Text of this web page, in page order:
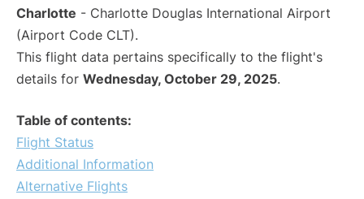
Charlotte - Charlotte Douglas International Airport
(Airport Code CLT).
This flight data pertains specifically to the flight's
details for Wednesday, October 29, 2025.
Table of contents:
Flight Status
Additional Information
Alternative Flights